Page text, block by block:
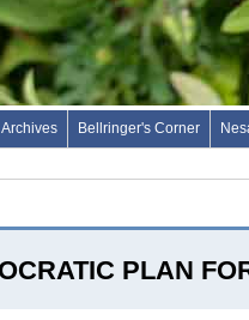
Bellringer's Corner
PLAN